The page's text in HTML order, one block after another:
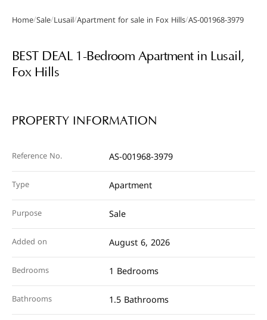
Gallery
Home/Sale/Lusail/Apartment for sale in Fox Hills/AS-001968-3979
BEST DEAL 1-Bedroom Apartment in Lusail,
Fox Hills
PROPERTY INFORMATION
Reference No. AS-001968-3979
Type Apartment
Purpose Sale
Added on August 6, 2026
Bedrooms 1 Bedrooms
Bathrooms 1.5 Bathrooms